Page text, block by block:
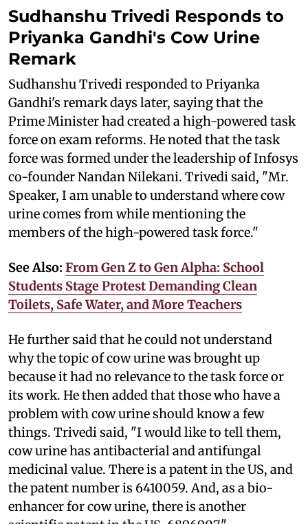
Sudhanshu Trivedi Responds to
Priyanka Gandhi's Cow Urine
Remark
Sudhanshu Trivedi responded to Priyanka
Gandhi's remark days later, saying that the
Prime Minister had created a high-powered task
force on exam reforms. He noted that the task
force was formed under the leadership of Infosys
co-founder Nandan Nilekani. Trivedi said, "Mr.
Speaker, I am unable to understand where cow
urine comes from while mentioning the
members of the high-powered task force."
See Also: From Gen Z to Gen Alpha: School
Students Stage Protest Demanding Clean
Toilets, Safe Water, and More Teachers
He further said that he could not understand
why the topic of cow urine was brought up
because it had no relevance to the task force or
its work. He then added that those who have a
problem with cow urine should know a few
things. Trivedi said, "I would like to tell them,
cow urine has antibacterial and antifungal
medicinal value. There is a patent in the US, and
the patent number is 6410059. And, as a bio-
enhancer for cow urine, there is another